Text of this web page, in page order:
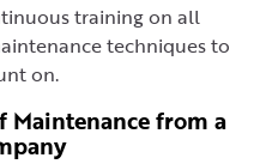
training on all
techniques to
on.
Maintenance from a